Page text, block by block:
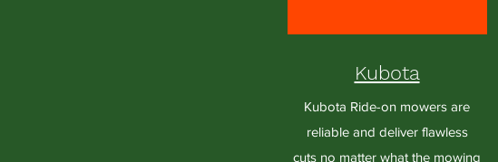
Kubota
Kubota Ride-on mowers are
reliable and deliver flawless
cuts no matter what the mowing